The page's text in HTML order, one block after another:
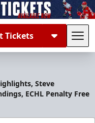
Tickets
Steve
ECHL Penalty Free